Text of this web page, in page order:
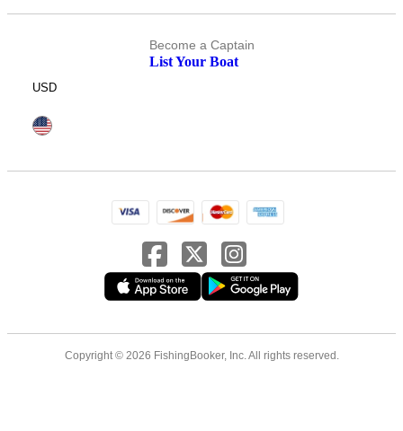
Become a Captain
List Your Boat
USD
Copyright © 2026 FishingBooker, Inc. All rights reserved.